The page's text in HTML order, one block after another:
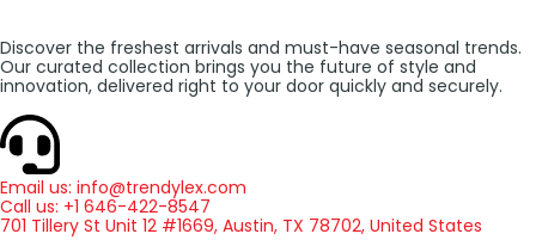
Discover the freshest arrivals and must-have seasonal trends.
Our curated collection brings you the future of style and
innovation, delivered right to your door quickly and securely.
Email us: info@trendylex.com
Call us: +1 646-422-8547
701 Tillery St Unit 12 #1669, Austin, TX 78702, United States